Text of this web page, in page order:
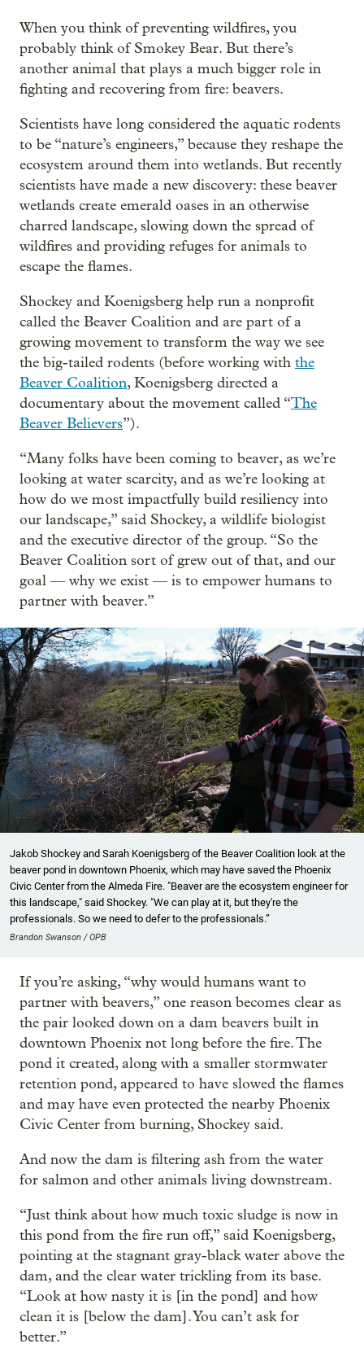
When you think of preventing wildfires, you
probably think of Smokey Bear. But there’s
another animal that plays a much bigger role in
fighting and recovering from fire: beavers.
Scientists have long considered the aquatic rodents
to be “nature’s engineers,” because they reshape the
ecosystem around them into wetlands. But recently
scientists have made a new discovery: these beaver
wetlands create emerald oases in an otherwise
charred landscape, slowing down the spread of
wildfires and providing refuges for animals to
escape the flames.
Shockey and Koenigsberg help run a nonprofit
called the Beaver Coalition and are part of a
growing movement to transform the way we see
the big-tailed rodents (before working with the
Beaver Coalition, Koenigsberg directed a
documentary about the movement called “The
Beaver Believers”).
“Many folks have been coming to beaver, as we’re
looking at water scarcity, and as we’re looking at
how do we most impactfully build resiliency into
our landscape,” said Shockey, a wildlife biologist
and the executive director of the group. “So the
Beaver Coalition sort of grew out of that, and our
goal — why we exist — is to empower humans to
partner with beaver.”
Jakob Shockey and Sarah Koenigsberg of the Beaver Coalition look at the
beaver pond in downtown Phoenix, which may have saved the Phoenix
Civic Center from the Almeda Fire. "Beaver are the ecosystem engineer for
this landscape," said Shockey. "We can play at it, but they're the
professionals. So we need to defer to the professionals.”
Brandon Swanson / OPB
If you’re asking, “why would humans want to
partner with beavers,” one reason becomes clear as
the pair looked down on a dam beavers built in
downtown Phoenix not long before the fire. The
pond it created, along with a smaller stormwater
retention pond, appeared to have slowed the flames
and may have even protected the nearby Phoenix
Civic Center from burning, Shockey said.
And now the dam is filtering ash from the water
for salmon and other animals living downstream.
“Just think about how much toxic sludge is now in
this pond from the fire run off,” said Koenigsberg,
pointing at the stagnant gray-black water above the
dam, and the clear water trickling from its base.
“Look at how nasty it is [in the pond] and how
clean it is [below the dam]. You can’t ask for
better.”